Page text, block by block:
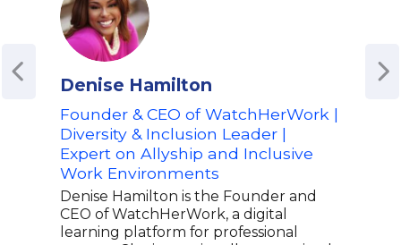
Denise Hamilton
Founder & CEO of WatchHerWork |
Diversity & Inclusion Leader |
Expert on Allyship and Inclusive
Work Environments
Denise Hamilton is the Founder and
CEO of WatchHerWork, a digital
learning platform for professional